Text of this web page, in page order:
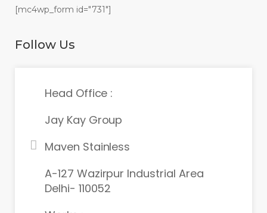
[mc4wp_form id="731"]
Follow Us
Head Office :
Jay Kay Group
Maven Stainless
A-127 Wazirpur Industrial Area
Delhi- 110052